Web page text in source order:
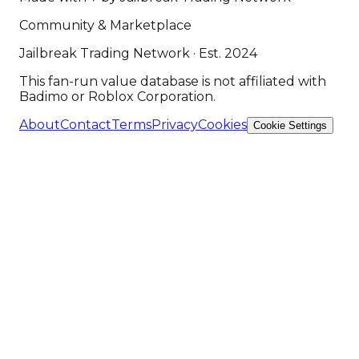
Community & Marketplace
Jailbreak Trading Network · Est. 2024
This fan-run value database is not affiliated with
Badimo or Roblox Corporation.
AboutContactTermsPrivacyCookies Cookie Settings